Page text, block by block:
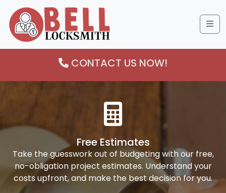
CONTACT US NOW!
Free Estimates
Take the guesswork out of budgeting with our free,
no-obligation project estimates. Understand your
costs upfront, and make the best decision for you.